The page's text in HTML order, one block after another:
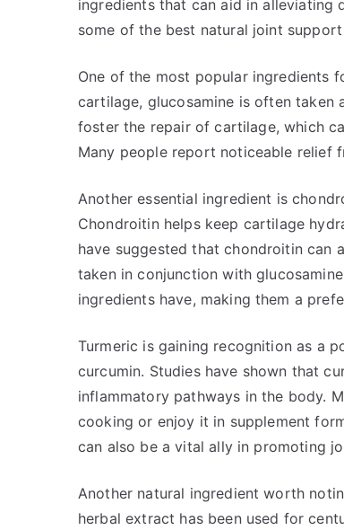
ingredients that can aid in alleviating
some of the best natural joint
One of the most popular ingredients
cartilage, glucosamine is often taken
foster the repair of cartilage, which
Many people report noticeable relief
Another essential ingredient is
Chondroitin helps keep cartilage
have suggested that chondroitin can
taken in conjunction with
ingredients have, making them a
Turmeric is gaining recognition as a
curcumin. Studies have shown that
inflammatory pathways in the body.
cooking or enjoy it in supplement
can also be a vital ally in promoting
Another natural ingredient worth
herbal extract has been used for